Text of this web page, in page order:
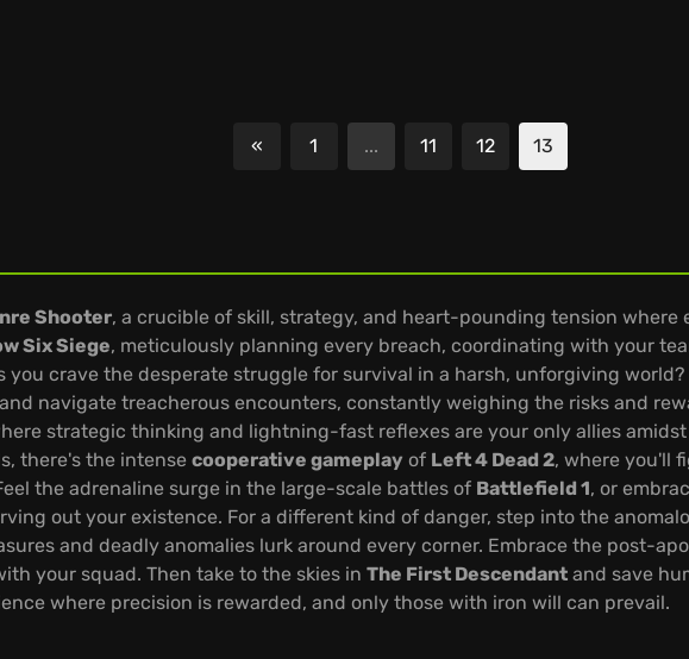
«
Previous
1 ... 11 12 13
Shooter, a crucible of skill, strategy, and heart-pounding tension
Six Siege, meticulously planning every breach, coordinating with your
you crave the desperate struggle for survival in a harsh, unforgiving world?
navigate treacherous encounters, constantly weighing the risks and
strategic thinking and lightning-fast reflexes are your only allies
there's the intense cooperative gameplay of Left 4 Dead 2, where you'll
the adrenaline surge in the large-scale battles of Battlefield 1, or
out your existence. For a different kind of danger, step into the
and deadly anomalies lurk around every corner. Embrace the post-
your squad. Then take to the skies in The First Descendant and save
where precision is rewarded, and only those with iron will can prevail.